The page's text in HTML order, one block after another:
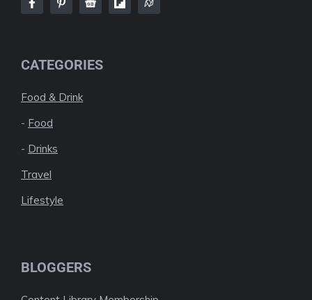
CATEGORIES
Food & Drink
- Food
- Drinks
Travel
Lifestyle
BLOGGERS